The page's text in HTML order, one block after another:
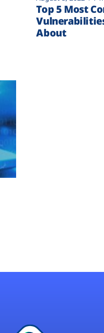
Top 5 Most
About